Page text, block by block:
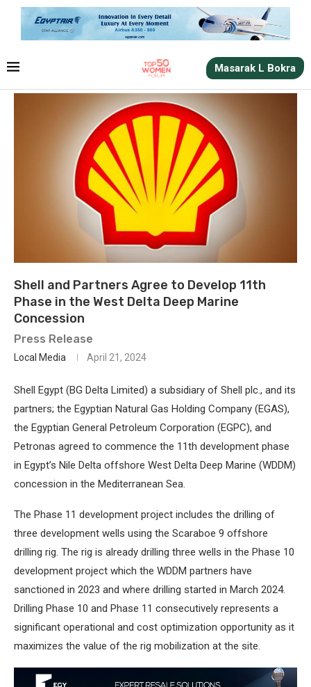
Masarak L Bokra
Shell and Partners Agree to Develop 11th
Phase in the West Delta Deep Marine
Concession
Press Release
Local Media April 21, 2024
Shell Egypt (BG Delta Limited) a subsidiary of Shell plc., and its
partners; the Egyptian Natural Gas Holding Company (EGAS),
the Egyptian General Petroleum Corporation (EGPC), and
Petronas agreed to commence the 11th development phase
in Egypt’s Nile Delta offshore West Delta Deep Marine (WDDM)
concession in the Mediterranean Sea.
The Phase 11 development project includes the drilling of
three development wells using the Scaraboe 9 offshore
drilling rig. The rig is already drilling three wells in the Phase 10
development project which the WDDM partners have
sanctioned in 2023 and where drilling started in March 2024.
Drilling Phase 10 and Phase 11 consecutively represents a
significant operational and cost optimization opportunity as it
maximizes the value of the rig mobilization at the site.